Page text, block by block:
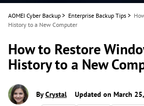
AOMEI Cyber Backup > Enterprise Backup Tips >
History to a New Computer
How to Restore
History to a New
ByCrystal
Updated on March